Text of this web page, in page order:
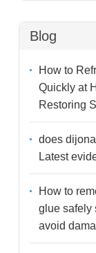
Blog
How to
Quickly at
Restoring
does
Latest
How to
glue safely
avoid